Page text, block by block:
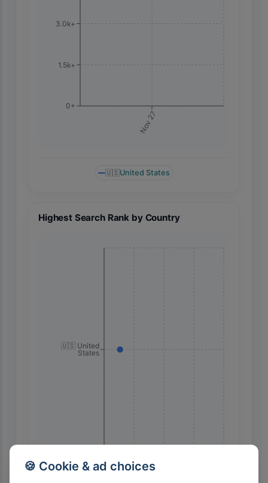
🍪 Cookie & ad choices
Nov 27
0+
1.5k+
3.0k+
🇺🇸United States
Highest Search Rank by Country
🇺🇸 United
States